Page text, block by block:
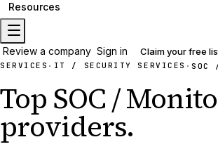
Resources
Review a company Sign in Claim your free
SERVICES · IT / SECURITY SERVICES ·SOC
Top SOC /
providers.